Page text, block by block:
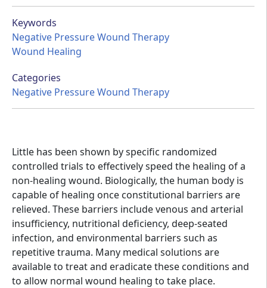
Keywords
Negative Pressure Wound Therapy
Wound Healing
Categories
Negative Pressure Wound Therapy
Little has been shown by specific randomized
controlled trials to effectively speed the healing of a
non-healing wound. Biologically, the human body is
capable of healing once constitutional barriers are
relieved. These barriers include venous and arterial
insufficiency, nutritional deficiency, deep-seated
infection, and environmental barriers such as
repetitive trauma. Many medical solutions are
available to treat and eradicate these conditions and
to allow normal wound healing to take place.